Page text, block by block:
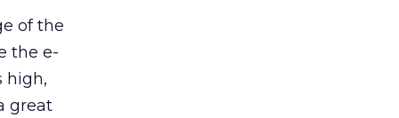
of the
the e-
high,
great